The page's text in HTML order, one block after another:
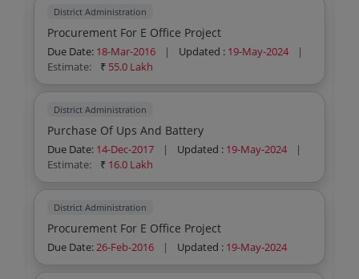
District Administration
Procurement For E Office Project
Due Date: 18-Mar-2016 | Updated : 19-May-2024
|
Estimate:
₹ 55.0 Lakh
District Administration
Purchase Of Ups And Battery
Due Date: 14-Dec-2017 | Updated : 19-May-2024
|
Estimate:
₹ 16.0 Lakh
District Administration
Procurement For E Office Project
Due Date:26-Feb-2016 | Updated : 19-May-2024